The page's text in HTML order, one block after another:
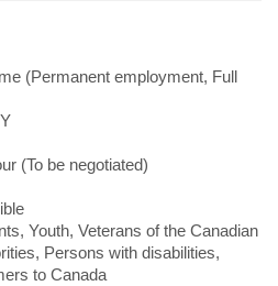
(Permanent employment, Full
(To be negotiated)
Youth, Veterans of the Canadian
Persons with disabilities,
to Canada